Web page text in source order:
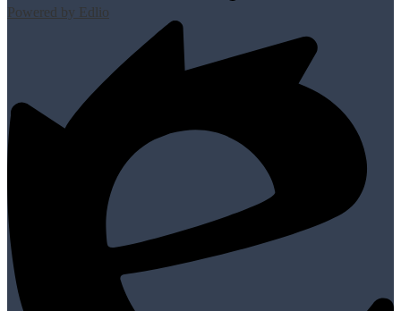
Powered by Edlio